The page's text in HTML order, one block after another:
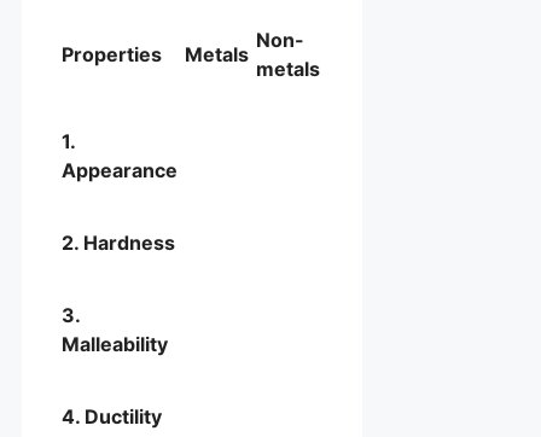
Properties Metals
Non-
metals
1.
Appearance
2. Hardness
3.
Malleability
4. Ductility